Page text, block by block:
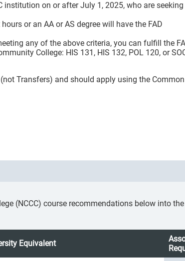
on or after July 1, 2025, who are seeking
or an AA or AS degree will have the FAD
any of the above criteria, you can fulfill the
College: HIS 131, HIS 132, POL 120, or
Transfers) and should apply using the Common
(NCCC) course recommendations below into
Equivalent